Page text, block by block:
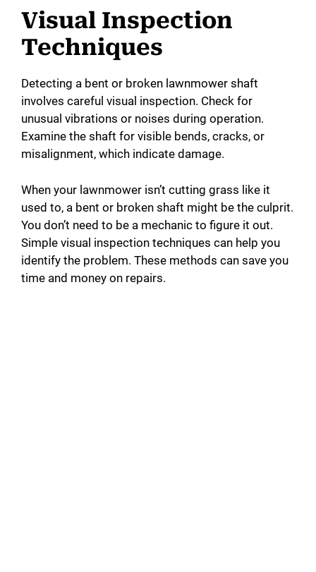
Visual Inspection
Techniques
Detecting a bent or broken lawnmower shaft
involves careful visual inspection. Check for
unusual vibrations or noises during operation.
Examine the shaft for visible bends, cracks, or
misalignment, which indicate damage.
When your lawnmower isn’t cutting grass like it
used to, a bent or broken shaft might be the culprit.
You don’t need to be a mechanic to figure it out.
Simple visual inspection techniques can help you
identify the problem. These methods can save you
time and money on repairs.